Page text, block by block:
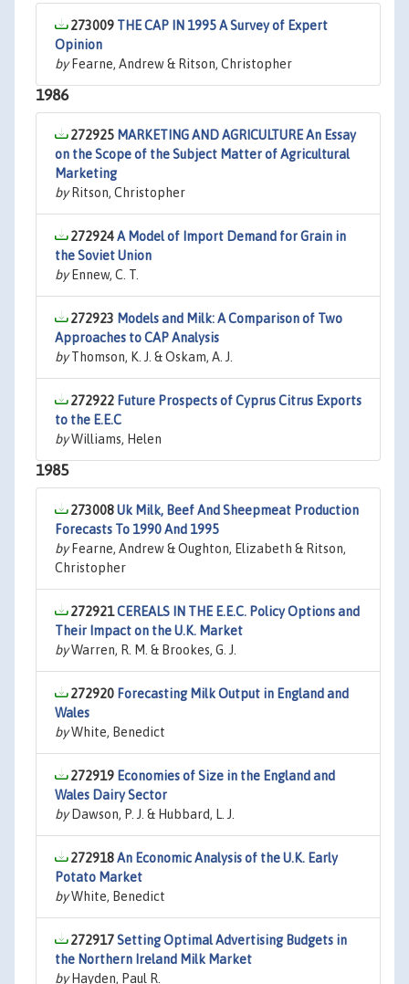
273009 THE CAP IN 1995 A Survey of Expert
Opinion
byFearne, Andrew & Ritson, Christopher
1986
272925 MARKETING AND AGRICULTURE An Essay
on the Scope of the Subject Matter of Agricultural
Marketing
byRitson, Christopher
272924A Model of Import Demand for Grain in
the Soviet Union
byEnnew, C. T.
272923 Models and Milk: A Comparison of Two
Approaches to CAP Analysis
byThomson, K. J. & Oskam, A. J.
272922 Future Prospects of Cyprus Citrus Exports
to the E.E.C
byWilliams, Helen
1985
273008Uk Milk, Beef And Sheepmeat Production
Forecasts To 1990 And 1995
byFearne, Andrew & Oughton, Elizabeth & Ritson,
Christopher
272921CEREALS IN THE E.E.C. Policy Options and
Their Impact on the U.K. Market
byWarren, R. M. & Brookes, G. J.
272920 Forecasting Milk Output in England and
Wales
byWhite, Benedict
272919 Economies of Size in the England and
Wales Dairy Sector
byDawson, P. J. & Hubbard, L. J.
272918An Economic Analysis of the U.K. Early
Potato Market
byWhite, Benedict
272917Setting Optimal Advertising Budgets in
the Northern Ireland Milk Market
byHayden, Paul R.